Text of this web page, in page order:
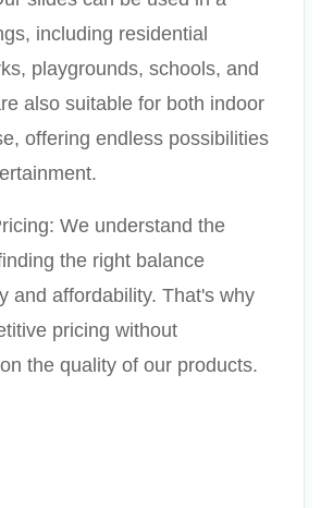
including residential
playgrounds, schools, and
also suitable for both indoor
offering endless possibilities
the right balance
and affordability. That's why
pricing without
the quality of our products.